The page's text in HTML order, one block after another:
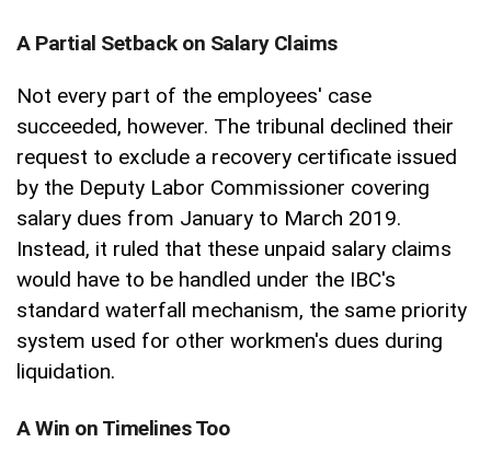
A Partial Setback on Salary Claims
Not every part of the employees' case
succeeded, however. The tribunal declined their
request to exclude a recovery certificate issued
by the Deputy Labor Commissioner covering
salary dues from January to March 2019.
Instead, it ruled that these unpaid salary claims
would have to be handled under the IBC's
standard waterfall mechanism, the same priority
system used for other workmen's dues during
liquidation.
A Win on Timelines Too